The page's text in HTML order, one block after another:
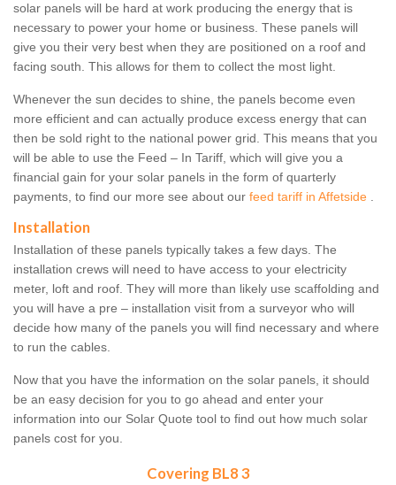
solar panels will be hard at work producing the energy that is
necessary to power your home or business. These panels will
give you their very best when they are positioned on a roof and
facing south. This allows for them to collect the most light.
Whenever the sun decides to shine, the panels become even
more efficient and can actually produce excess energy that can
then be sold right to the national power grid. This means that you
will be able to use the Feed – In Tariff, which will give you a
financial gain for your solar panels in the form of quarterly
payments, to find our more see about our feed tariff in Affetside .
Installation
Installation of these panels typically takes a few days. The
installation crews will need to have access to your electricity
meter, loft and roof. They will more than likely use scaffolding and
you will have a pre – installation visit from a surveyor who will
decide how many of the panels you will find necessary and where
to run the cables.
Now that you have the information on the solar panels, it should
be an easy decision for you to go ahead and enter your
information into our Solar Quote tool to find out how much solar
panels cost for you.
Covering BL8 3